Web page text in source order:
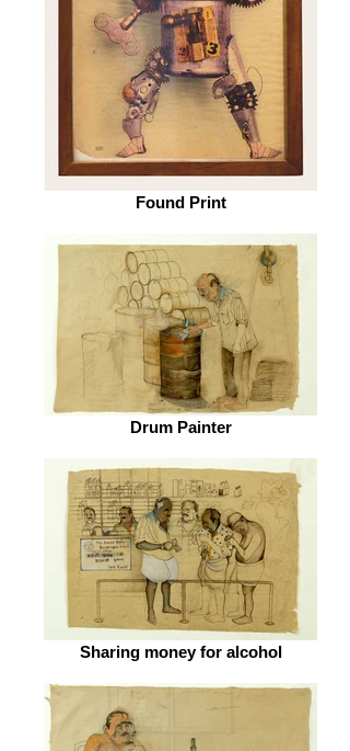
Found Print
Drum Painter
Sharing money for alcohol